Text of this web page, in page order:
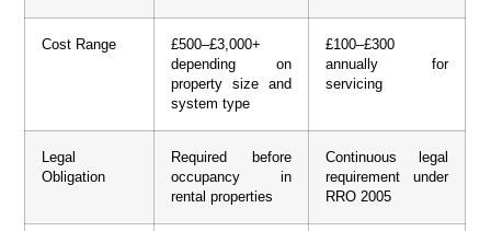
Cost Range
£500–£3,000+
depending on
property size and
system type
£100–£300
annually for
servicing
Legal
Obligation
Required before
occupancy in
rental properties
Continuous legal
requirement under
RRO 2005